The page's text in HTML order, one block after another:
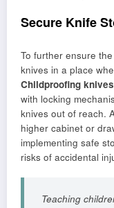
Secure Knife
To further ensure
knives in a place
Childproofing knives
with locking
knives out of reach.
higher cabinet or
implementing safe
risks of accidental
Teaching